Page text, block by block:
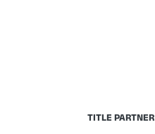
TITLE PARTNER